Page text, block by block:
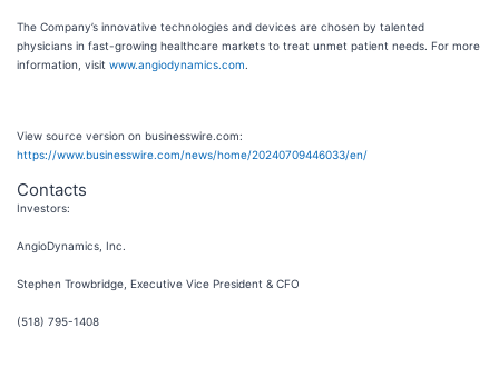
The Company’s innovative technologies and devices are chosen by talented
physicians in fast-growing healthcare markets to treat unmet patient needs. For more
information, visit www.angiodynamics.com
View source version on businesswire.com:
https://www.businesswire.com/news/home/20240709446033/en/
Contacts
Investors:
AngioDynamics, Inc.
Stephen Trowbridge, Executive Vice President & CFO
(518) 795-1408